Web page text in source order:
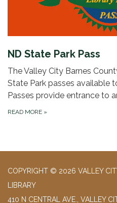
ND State Park Pass
The Valley City Barnes
State Park passes available
Passes provide entrance to
READ MORE »
COPYRIGHT © 2026 VALLEY
LIBRARY
410 N CENTRAL AVE., VALLEY